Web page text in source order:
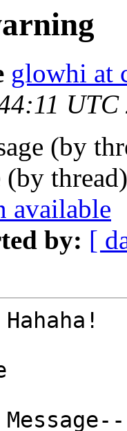
glowhi at
UTC
(by
(by
available
by: [